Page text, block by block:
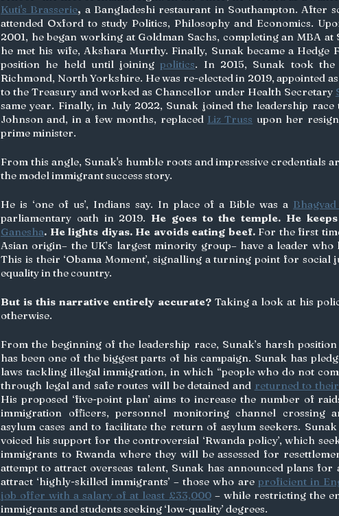
Kuti's Brasserie, a Bangladeshi restaurant in Southampton. After
attended Oxford to study Politics, Philosophy and Economics.
2001, he began working at Goldman Sachs, completing an MBA
he met his wife, Akshara Murthy. Finally, Sunak became a Hedge
position he held until joining politics. In 2015, Sunak took the
Richmond, North Yorkshire. He was re-elected in 2019, appointed
to the Treasury and worked as Chancellor under Health Secretary
same year. Finally, in July 2022, Sunak joined the leadership race
Johnson and, in a few months, replaced Liz Truss upon her
prime minister.
From this angle, Sunak's humble roots and impressive credentials
the model immigrant success story.
He is ‘one of us’, Indians say. In place of a Bible was a
parliamentary oath in 2019.
Ganesha. He lights diyas. He avoids eating beef. For the first
Asian origin– the UK’s largest minority group– have a leader
This is their ‘Obama Moment’, signalling a turning point for social
equality in the country.
But is this narrative entirely accurate? Taking a look at his
otherwise.
From the beginning of the leadership race, Sunak’s harsh
has been one of the biggest parts of his campaign. Sunak has
laws tackling illegal immigration, in which “people who do not
through legal and safe routes will be detained and returned to
His proposed ‘five-point plan’ aims to increase the number of
immigration officers, personnel monitoring channel crossing
asylum cases and to facilitate the return of asylum seekers.
voiced his support for the controversial ‘Rwanda policy’, which
immigrants to Rwanda where they will be assessed for
attempt to attract overseas talent, Sunak has announced plans for
attract ‘highly-skilled immigrants’ – those who are proficient in
job offer with a salary of at least £33,000 – while restricting the
immigrants and students seeking ‘low-quality’ degrees.